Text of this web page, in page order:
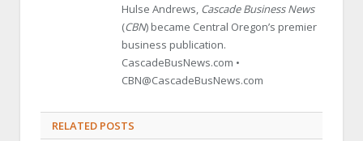
Hulse Andrews, Cascade Business News
(CBN) became Central Oregon’s premier
business publication.
CascadeBusNews.com •
CBN@CascadeBusNews.com
RELATED POSTS